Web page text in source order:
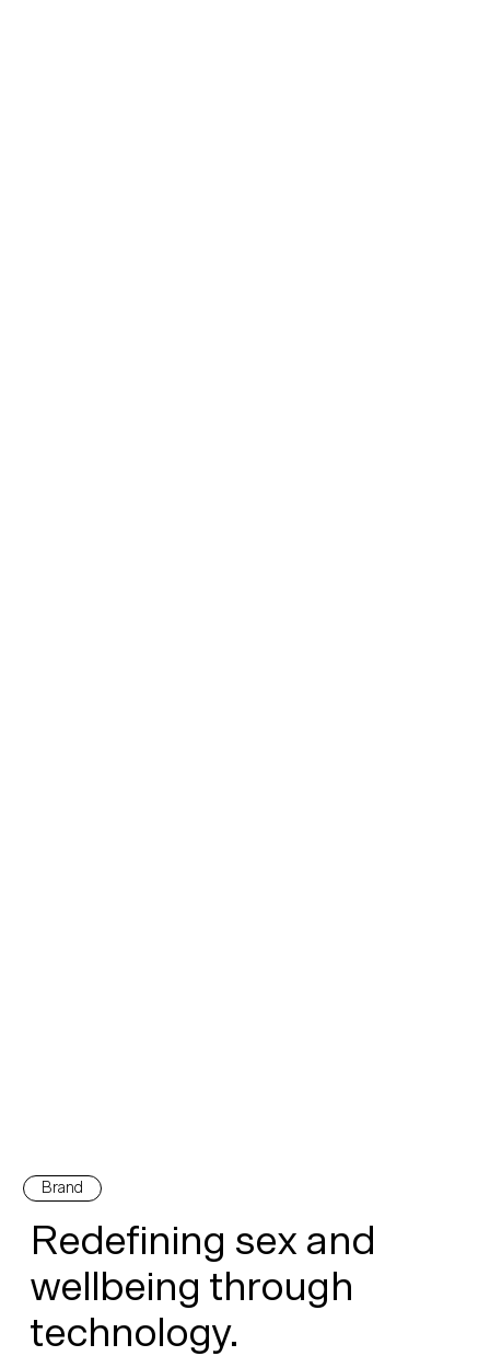
Brand
Redefining sex and
wellbeing through
technology.